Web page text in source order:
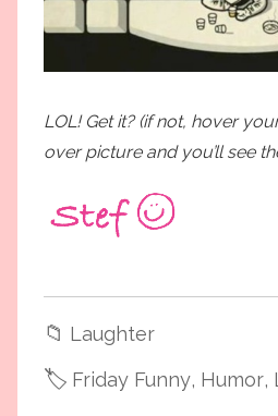
LOL! Get it? (if not, hover
over picture and you’ll see
📁 Laughter
🏷️ Friday Funny, Humor,